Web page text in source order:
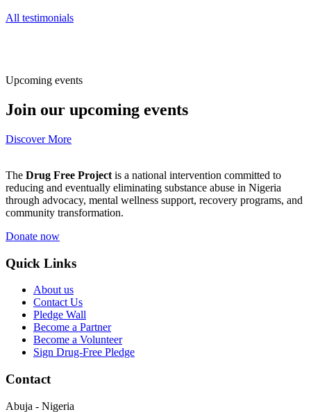
All testimonials
Upcoming events
Join our upcoming events
Discover More
The Drug Free Project is a national intervention committed to
reducing and eventually eliminating substance abuse in Nigeria
through advocacy, mental wellness support, recovery programs, and
community transformation.
Donate now
Quick Links
About us
Contact Us
Pledge Wall
Become a Partner
Become a Volunteer
Sign Drug-Free Pledge
Contact
Abuja - Nigeria